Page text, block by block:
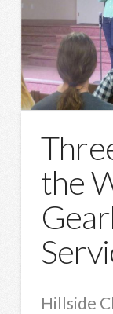
the
Hillside